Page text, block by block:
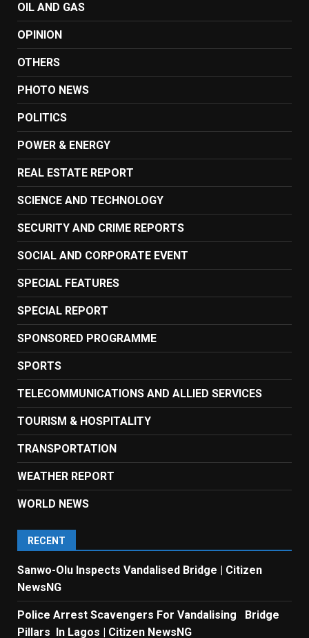
OIL AND GAS
OPINION
OTHERS
PHOTO NEWS
POLITICS
POWER & ENERGY
REAL ESTATE REPORT
SCIENCE AND TECHNOLOGY
SECURITY AND CRIME REPORTS
SOCIAL AND CORPORATE EVENT
SPECIAL FEATURES
SPECIAL REPORT
SPONSORED PROGRAMME
SPORTS
TELECOMMUNICATIONS AND ALLIED SERVICES
TOURISM & HOSPITALITY
TRANSPORTATION
WEATHER REPORT
WORLD NEWS
RECENT
Sanwo-Olu Inspects Vandalised Bridge | Citizen
NewsNG
Police Arrest Scavengers For Vandalising Bridge
Pillars In Lagos | Citizen NewsNG